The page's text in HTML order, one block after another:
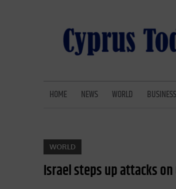
HOME NEWS WORLD BUSINESS
WORLD
Israel steps up attacks